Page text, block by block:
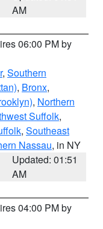
AM
06:00 PM by
, Southern
, Bronx,
, Northern
Suffolk,
, Southeast
Nassau, in NY
Updated: 01:51
AM
04:00 PM by